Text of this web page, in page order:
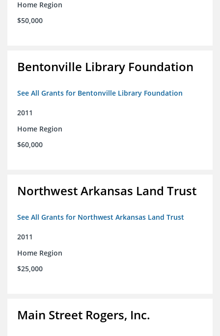
Home Region
$50,000
Bentonville Library Foundation
See All Grants for Bentonville Library Foundation
2011
Home Region
$60,000
Northwest Arkansas Land Trust
See All Grants for Northwest Arkansas Land Trust
2011
Home Region
$25,000
Main Street Rogers, Inc.